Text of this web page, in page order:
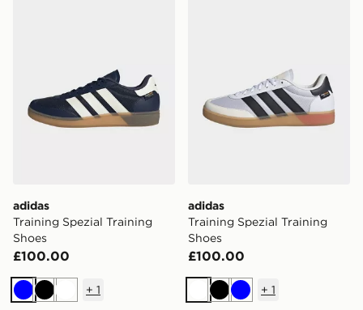
adidas
Training Spezial Training
Shoes
£100.00
BlueBlackWhite
+ 1
adidas
Training Spezial Training
Shoes
£100.00
WhiteBlackBlue
+ 1